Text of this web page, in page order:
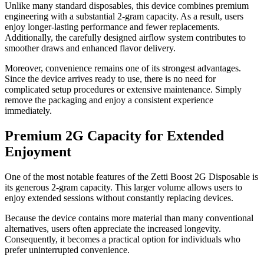
Unlike many standard disposables, this device combines premium
engineering with a substantial 2-gram capacity. As a result, users
enjoy longer-lasting performance and fewer replacements.
Additionally, the carefully designed airflow system contributes to
smoother draws and enhanced flavor delivery.
Moreover, convenience remains one of its strongest advantages.
Since the device arrives ready to use, there is no need for
complicated setup procedures or extensive maintenance. Simply
remove the packaging and enjoy a consistent experience
immediately.
Premium 2G Capacity for Extended
Enjoyment
One of the most notable features of the Zetti Boost 2G Disposable is
its generous 2-gram capacity. This larger volume allows users to
enjoy extended sessions without constantly replacing devices.
Because the device contains more material than many conventional
alternatives, users often appreciate the increased longevity.
Consequently, it becomes a practical option for individuals who
prefer uninterrupted convenience.